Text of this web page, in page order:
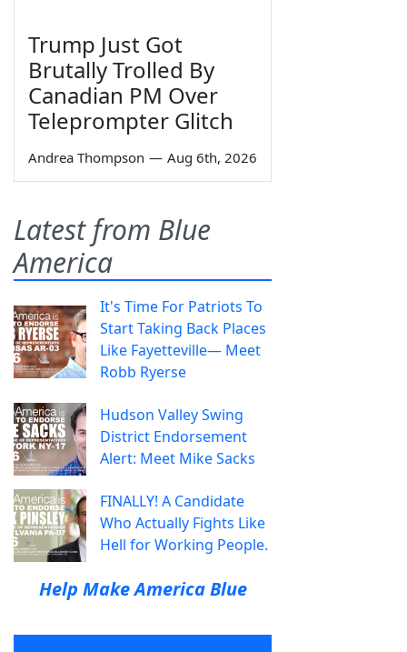
Trump Just Got
Brutally Trolled By
Canadian PM Over
Teleprompter Glitch
Andrea Thompson — Aug 6th, 2026
Latest from Blue
America
It's Time For Patriots To
Start Taking Back Places
Like Fayetteville— Meet
Robb Ryerse
Hudson Valley Swing
District Endorsement
Alert: Meet Mike Sacks
FINALLY! A Candidate
Who Actually Fights Like
Hell for Working People.
Help Make America Blue